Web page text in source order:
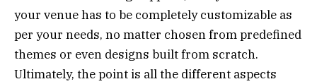
your venue has to be completely customizable as
per your needs, no matter chosen from predefined
themes or even designs built from scratch.
Ultimately, the point is all the different aspects